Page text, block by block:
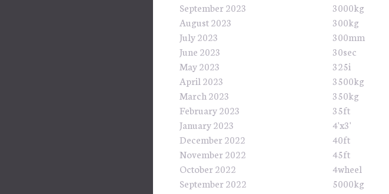
September 2023
August 2023
July 2023
June 2023
May 2023
April 2023
March 2023
February 2023
January 2023
December 2022
November 2022
October 2022
September 2022
3000kg
300kg
300mm
30sec
325i
3500kg
350kg
35ft
4'x3'
40ft
45ft
4wheel
5000kg